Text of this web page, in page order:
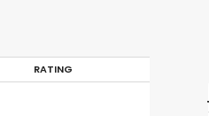
RATING